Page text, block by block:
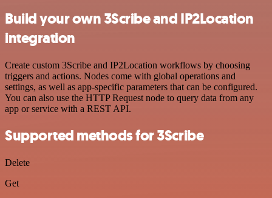
Build your own 3Scribe and IP2Location
integration
Create custom 3Scribe and IP2Location workflows by choosing
triggers and actions. Nodes come with global operations and
settings, as well as app-specific parameters that can be configured.
You can also use the HTTP Request node to query data from any
app or service with a REST API.
Supported methods for 3Scribe
Delete
Get